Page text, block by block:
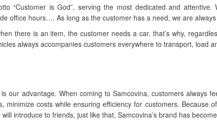
“Customer is God”, serving the most dedicated and
office hours…. As long as the customer has a need, we are
there is an item, the customer needs a car, that’s why,
always accompanies customers everywhere to transport, load
our advantage. When coming to Samcovina, customers always
minimize costs while ensuring efficiency for customers. Because
introduce to friends, just like that, Samcovina’s brand has